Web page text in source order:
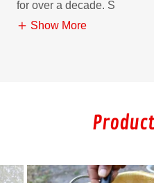
for over a decade. S
Show More